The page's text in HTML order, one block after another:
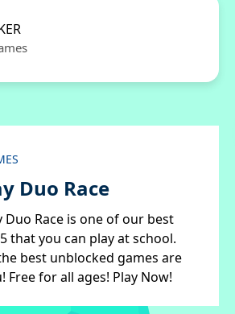
Duo Race
Duo Race is one of our best
that you can play at school.
best unblocked games are
for all ages! Play Now!